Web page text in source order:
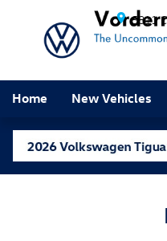
Skip to main content
5811
Home New Vehicles